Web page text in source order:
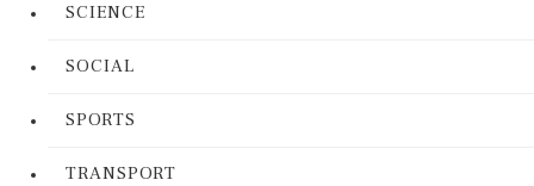
SCIENCE
SOCIAL
SPORTS
TRANSPORT